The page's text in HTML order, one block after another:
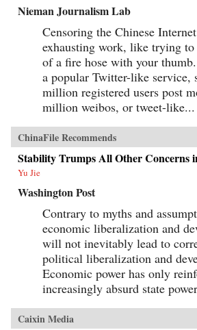
Nieman Journalism Lab
Censoring the Chinese
exhausting work, like trying
of a fire hose with your
a popular Twitter-like service,
million registered users post
million weibos, or tweet-like...
ChinaFile Recommends
Stability Trumps All Other Concerns
Yu Jie
Washington Post
Contrary to myths and
economic liberalization and
will not inevitably lead to
political liberalization and
Economic power has only
increasingly absurd state
Caixin Media